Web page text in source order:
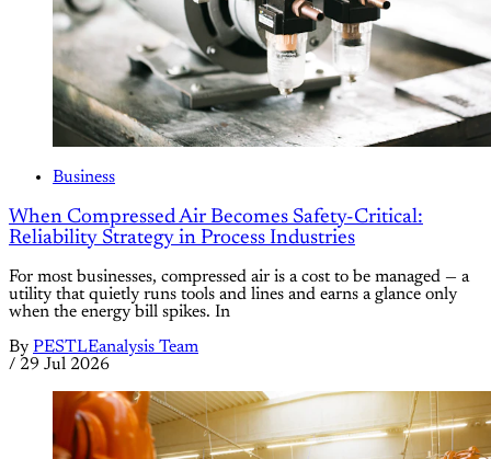
Business
When Compressed Air Becomes Safety-Critical:
Reliability Strategy in Process Industries
For most businesses, compressed air is a cost to be managed — a
utility that quietly runs tools and lines and earns a glance only
when the energy bill spikes. In
By PESTLEanalysis Team
/ 29 Jul 2026